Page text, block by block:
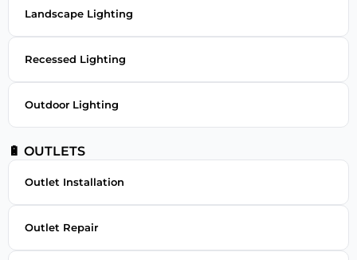
Landscape Lighting
Recessed Lighting
Outdoor Lighting
🔋 OUTLETS
Outlet Installation
Outlet Repair